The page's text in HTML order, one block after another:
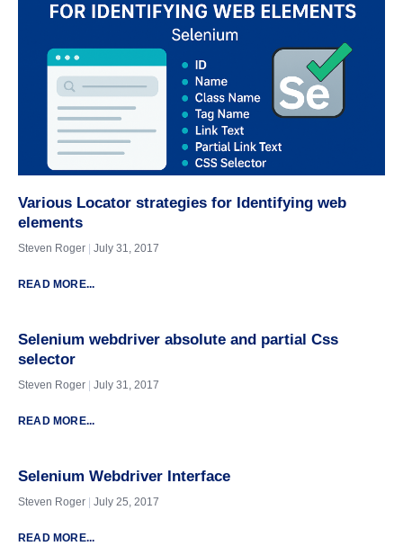
Various Locator strategies for Identifying web
elements
Steven Roger July 31, 2017
READ MORE...
Selenium webdriver absolute and partial Css
selector
Steven Roger July 31, 2017
READ MORE...
Selenium Webdriver Interface
Steven Roger July 25, 2017
READ MORE...